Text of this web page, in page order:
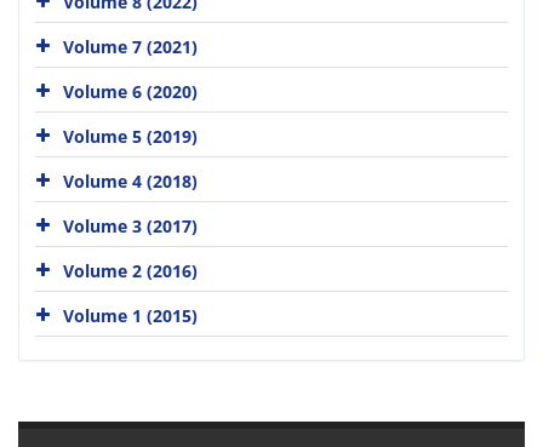
Volume 7 (2021)
Volume 6 (2020)
Volume 5 (2019)
Volume 4 (2018)
Volume 3 (2017)
Volume 2 (2016)
Volume 1 (2015)